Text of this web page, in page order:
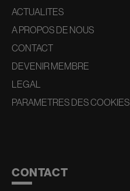
ACTUALITES
A PROPOS DE NOUS
CONTACT
DEVENIR MEMBRE
LEGAL
PARAMETRES DES COOKIES
CONTACT